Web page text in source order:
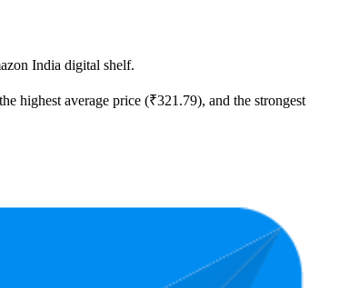
India digital shelf.
highest average price (₹321.79), and the strongest